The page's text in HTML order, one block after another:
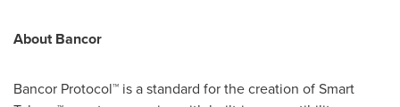
About Bancor
Bancor Protocol™ is a standard for the creation of Smart